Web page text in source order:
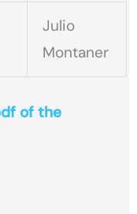
Julio
Montaner
of the